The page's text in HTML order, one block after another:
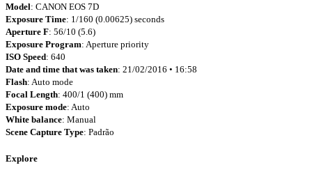
Model: CANON EOS 7D
Exposure Time: 1/160 (0.00625) seconds
Aperture F: 56/10 (5.6)
Exposure Program: Aperture priority
ISO Speed: 640
Date and time that was taken: 21/02/2016 • 16:58
Flash: Auto mode
Focal Length: 400/1 (400) mm
Exposure mode: Auto
White balance: Manual
Scene Capture Type: Padrão
Explore